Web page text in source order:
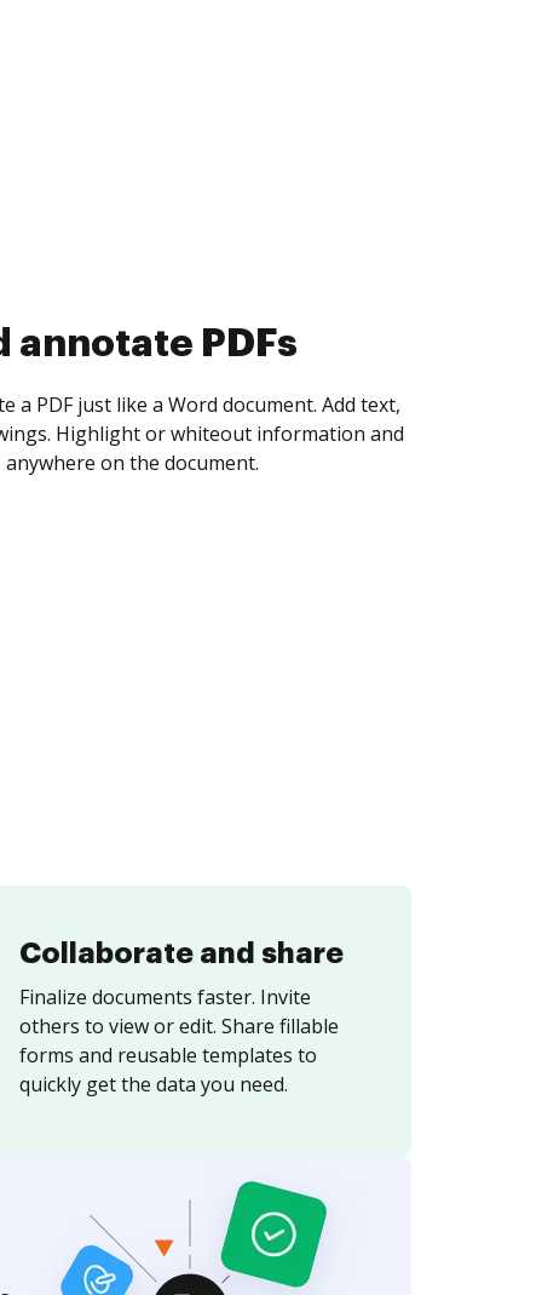
collect eSignatures
yourself and invite as many people as you
Set any order and get notified every
is completed.
Collaborate and share
Finalize documents faster. Invite
others to view or edit. Share fillable
forms and reusable templates to
quickly get the data you need.